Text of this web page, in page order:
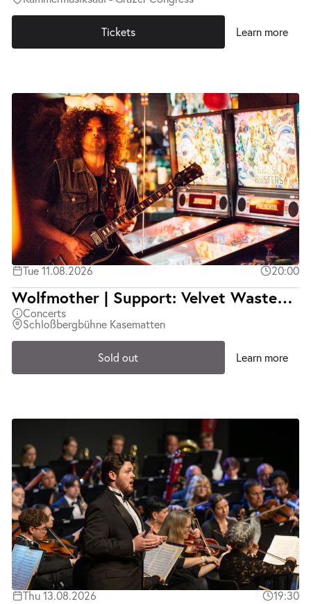
Tickets Learn more
Tue 11.08.2026 20:00
Wolfmother | Support: Velvet Wasted | Ausverkauft
Concerts
Schloßbergbühne Kasematten
Sold out Learn more
Thu 13.08.2026 19:30